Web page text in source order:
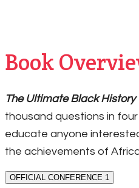
Book
The Ultimate Black History
thousand questions in
educate anyone
the achievements of
OFFICIAL CONFERENCE 1